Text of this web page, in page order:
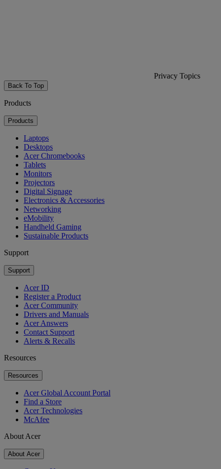
Privacy Topics
Back To Top
Products
Products
Laptops
Desktops
Acer Chromebooks
Tablets
Monitors
Projectors
Digital Signage
Electronics & Accessories
Networking
eMobility
Handheld Gaming
Sustainable Products
Support
Support
Acer ID
Register a Product
Acer Community
Drivers and Manuals
Acer Answers
Contact Support
Alerts & Recalls
Resources
Resources
Acer Global Account Portal
Find a Store
Acer Technologies
McAfee
About Acer
About Acer